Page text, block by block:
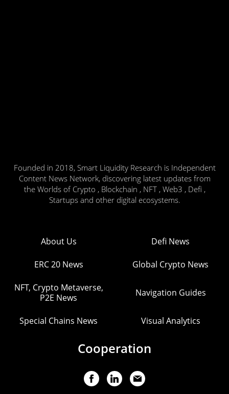
Founded in 2018, Smart Liquidity Research is Independent
Content News Network, discovering latest updates from
the Worlds of Crypto , Blockchain , NFT , Web3 , Defi ,
Startups and other digital ecosystems.
About Us Defi News
ERC 20 News Global Crypto News
NFT, Crypto Metaverse,
P2E News
Navigation Guides
Special Chains News Visual Analytics
Cooperation